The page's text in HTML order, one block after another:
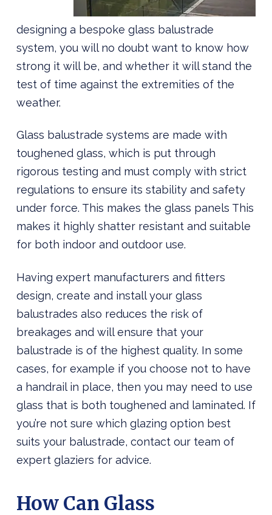
designing a bespoke glass balustrade
system, you will no doubt want to know how
strong it will be, and whether it will stand the
test of time against the extremities of the
weather.
Glass balustrade systems are made with
toughened glass, which is put through
rigorous testing and must comply with strict
regulations to ensure its stability and safety
under force. This makes the glass panels This
makes it highly shatter resistant and suitable
for both indoor and outdoor use.
Having expert manufacturers and fitters
design, create and install your glass
balustrades also reduces the risk of
breakages and will ensure that your
balustrade is of the highest quality. In some
cases, for example if you choose not to have
a handrail in place, then you may need to use
glass that is both toughened and laminated. If
you’re not sure which glazing option best
suits your balustrade, contact our team of
expert glaziers for advice.
How Can Glass